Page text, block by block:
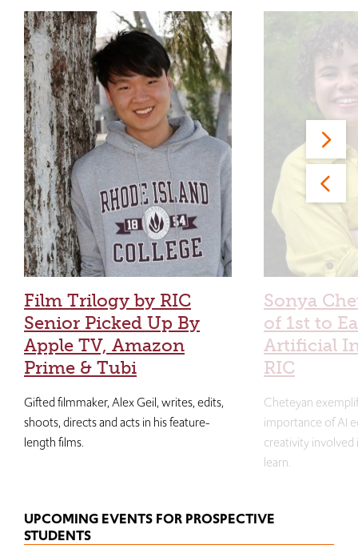
Film Trilogy by RIC
Senior Picked Up By
Apple TV, Amazon
Prime & Tubi
Gifted filmmaker, Alex Geil, writes, edits,
shoots, directs and acts in his feature-
length films.
Sonya
of 1st to
Artificial
RIC
Cheteyan
importance of AI
creativity
learn.
UPCOMING EVENTS FOR PROSPECTIVE
STUDENTS